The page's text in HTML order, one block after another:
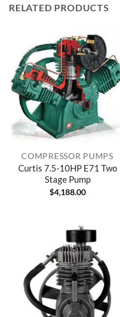
RELATED PRODUCTS
COMPRESSOR PUMPS
Curtis 7.5-10HP E71 Two
Stage Pump
$4,188.00